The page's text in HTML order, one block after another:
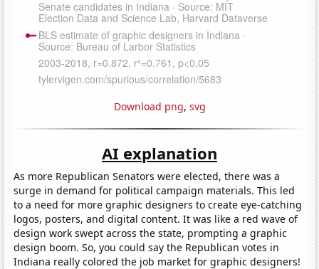
Download png, svg
AI explanation
As more Republican Senators were elected, there was a
surge in demand for political campaign materials. This led
to a need for more graphic designers to create eye-catching
logos, posters, and digital content. It was like a red wave of
design work swept across the state, prompting a graphic
design boom. So, you could say the Republican votes in
Indiana really colored the job market for graphic designers!